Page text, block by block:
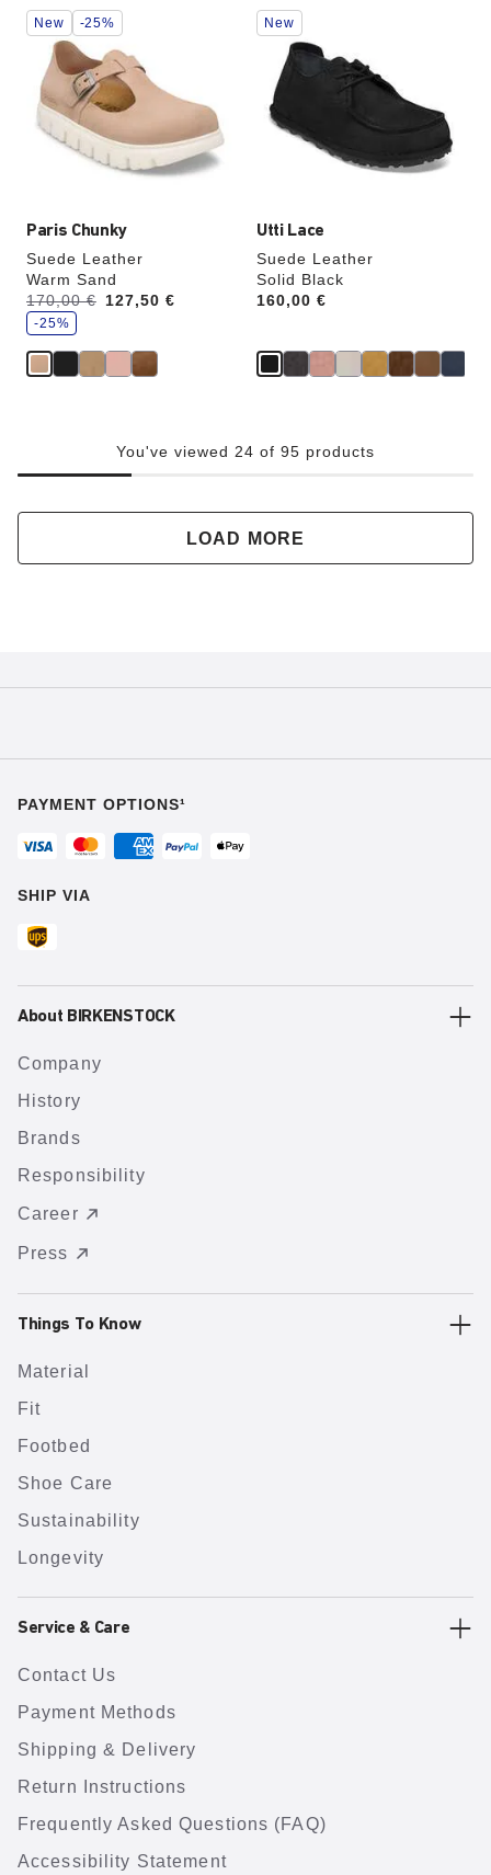
Paris Chunky
Suede Leather
Warm Sand
Was:
170,00 €
is 127,50 €
s
a
e
-25%
Interacting
with
swatch
colors
will
update
the
product
New -25%
Utti Lace
Suede Leather
Solid Black
Price:
160,00 €
Interacting
with
swatch
colors
update
the
New
You've viewed 24 of 95 products
LOAD MORE
PAYMENT OPTIONS¹
SHIP VIA
About BIRKENSTOCK
Company
History
Brands
Responsibility
Career
Press
Things To Know
Material
Fit
Footbed
Shoe Care
Sustainability
Longevity
Service & Care
Contact Us
Payment Methods
Shipping & Delivery
Return Instructions
Frequently Asked Questions (FAQ)
Accessibility Statement